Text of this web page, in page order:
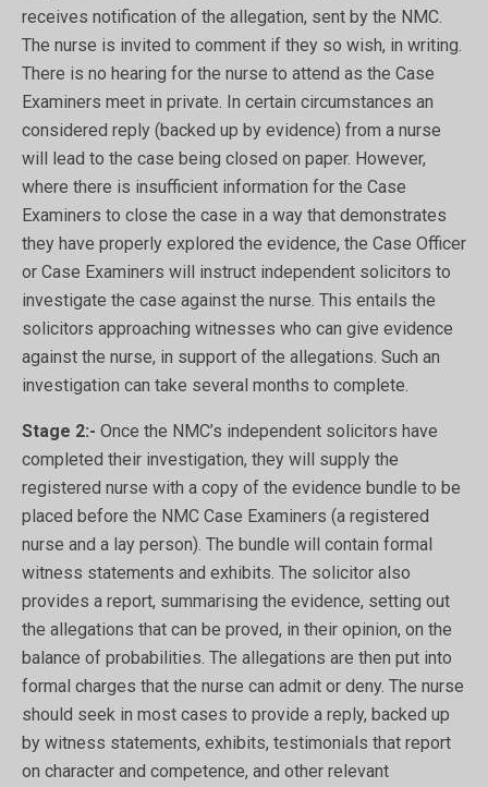
receives notification of the allegation, sent by the NMC.
The nurse is invited to comment if they so wish, in writing.
There is no hearing for the nurse to attend as the Case
Examiners meet in private. In certain circumstances an
considered reply (backed up by evidence) from a nurse
will lead to the case being closed on paper. However,
where there is insufficient information for the Case
Examiners to close the case in a way that demonstrates
they have properly explored the evidence, the Case Officer
or Case Examiners will instruct independent solicitors to
investigate the case against the nurse. This entails the
solicitors approaching witnesses who can give evidence
against the nurse, in support of the allegations. Such an
investigation can take several months to complete.
Stage 2:- Once the NMC’s independent solicitors have
completed their investigation, they will supply the
registered nurse with a copy of the evidence bundle to be
placed before the NMC Case Examiners (a registered
nurse and a lay person). The bundle will contain formal
witness statements and exhibits. The solicitor also
provides a report, summarising the evidence, setting out
the allegations that can be proved, in their opinion, on the
balance of probabilities. The allegations are then put into
formal charges that the nurse can admit or deny. The nurse
should seek in most cases to provide a reply, backed up
by witness statements, exhibits, testimonials that report
on character and competence, and other relevant